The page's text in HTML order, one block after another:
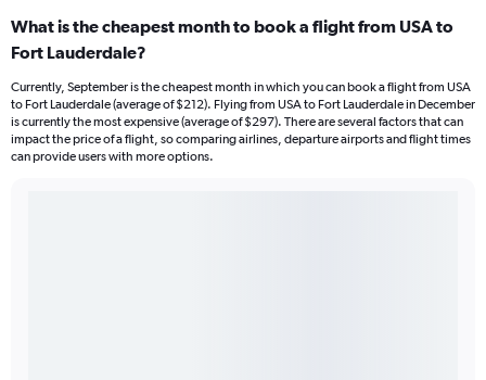
What is the cheapest month to book a flight from USA to
Fort Lauderdale?
Currently, September is the cheapest month in which you can book a flight from USA
to Fort Lauderdale (average of $212). Flying from USA to Fort Lauderdale in December
is currently the most expensive (average of $297). There are several factors that can
impact the price of a flight, so comparing airlines, departure airports and flight times
can provide users with more options.